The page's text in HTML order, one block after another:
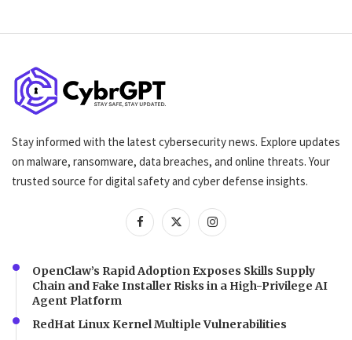
Stay informed with the latest cybersecurity news. Explore updates
on malware, ransomware, data breaches, and online threats. Your
trusted source for digital safety and cyber defense insights.
OpenClaw’s Rapid Adoption Exposes Skills Supply
Chain and Fake Installer Risks in a High-Privilege AI
Agent Platform
RedHat Linux Kernel Multiple Vulnerabilities